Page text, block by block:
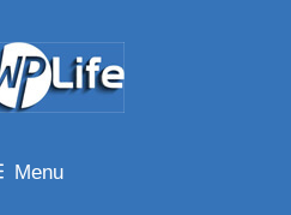
Menu